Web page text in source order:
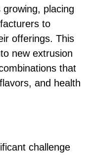
placing
to
offerings. This
new extrusion
that
and health
challenge